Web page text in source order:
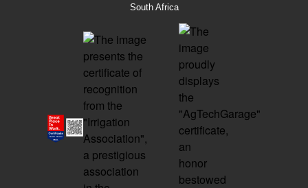
South Africa